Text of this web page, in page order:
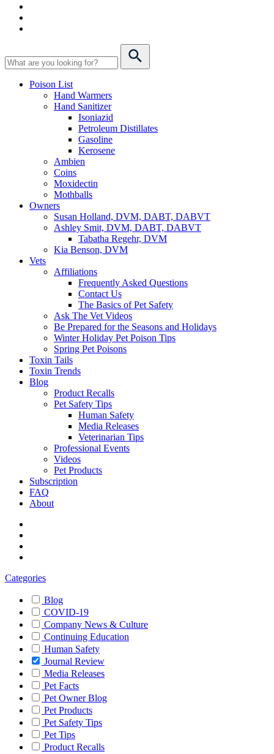
Poison List
Hand Warmers
Hand Sanitizer
Isoniazid
Petroleum Distillates
Gasoline
Kerosene
Ambien
Coins
Moxidectin
Mothballs
Owners
Susan Holland, DVM, DABT, DABVT
Ashley Smit, DVM, DABT, DABVT
Tabatha Regehr, DVM
Kia Benson, DVM
Vets
Affiliations
Frequently Asked Questions
Contact Us
The Basics of Pet Safety
Ask The Vet Videos
Be Prepared for the Seasons and Holidays
Winter Holiday Pet Poison Tips
Spring Pet Poisons
Toxin Tails
Toxin Trends
Blog
Product Recalls
Pet Safety Tips
Human Safety
Media Releases
Veterinarian Tips
Professional Events
Videos
Pet Products
Subscription
FAQ
About
Categories
Blog
COVID-19
Company News & Culture
Continuing Education
Human Safety
Journal Review
Media Releases
Pet Facts
Pet Owner Blog
Pet Products
Pet Safety Tips
Pet Tips
Product Recalls